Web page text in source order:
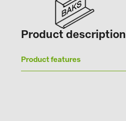
Product description
Product features